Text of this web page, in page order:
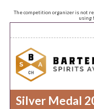
The competition organizer is not
using
Silver Medal